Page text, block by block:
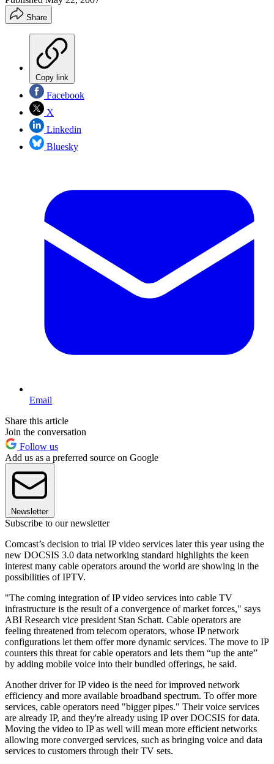
Share
Copy link
Facebook
X
Linkedin
Bluesky
Email
Share this article
Join the conversation
Follow us
Add us as a preferred source on Google
Newsletter
Subscribe to our newsletter
Comcast’s decision to trial IP video services later this year using the
new DOCSIS 3.0 data networking standard highlights the keen
interest many cable operators around the world are showing in the
possibilities of IPTV.
"The coming integration of IP video services into cable TV
infrastructure is the result of a convergence of market forces," says
ABI Research vice president Stan Schatt. Cable operators are
feeling threatened from telecom operators, whose IP network
configurations let them offer more dynamic services. The move to IP
counters this threat for cable operators and lets them “up the ante”
by adding mobile voice into their bundled offerings, he said.
Another driver for IP video is the need for improved network
efficiency and more available broadband spectrum. To offer more
services, cable operators need "bigger pipes." Their voice services
are already IP, and they're already using IP over DOCSIS for data.
Moving the video to IP as well will mean more efficient networks
allowing more converged services, such as bringing voice and data
services to customers through their TV sets.